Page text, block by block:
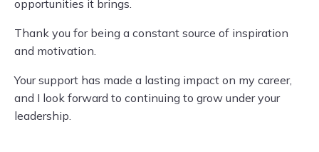
opportunities it brings.
Thank you for being a constant source of inspiration
and motivation.
Your support has made a lasting impact on my career,
and I look forward to continuing to grow under your
leadership.